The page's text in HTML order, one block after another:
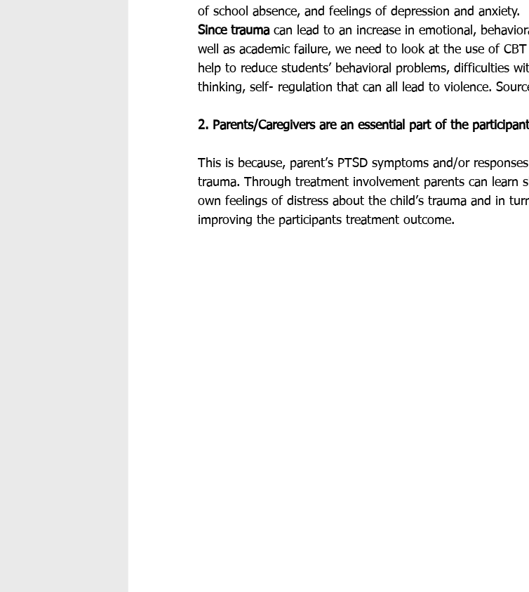
of school absence, and feelings of depression and anxiety.
Since trauma can lead to an increase in emotional,
well as academic failure, we need to look at the use of
help to reduce students’ behavioral problems, difficulties
thinking, self- regulation that can all lead to violence.
2. Parents/Caregivers are an essential part of the
This is because, parent’s PTSD symptoms and/or
trauma. Through treatment involvement parents can learn
own feelings of distress about the child’s trauma and in
improving the participants treatment outcome.